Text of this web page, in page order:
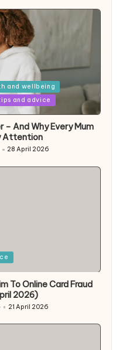
and wellbeing
and advice
– And Why Every Mum
Attention
28 April 2026
To Online Card Fraud
2026)
21 April 2026